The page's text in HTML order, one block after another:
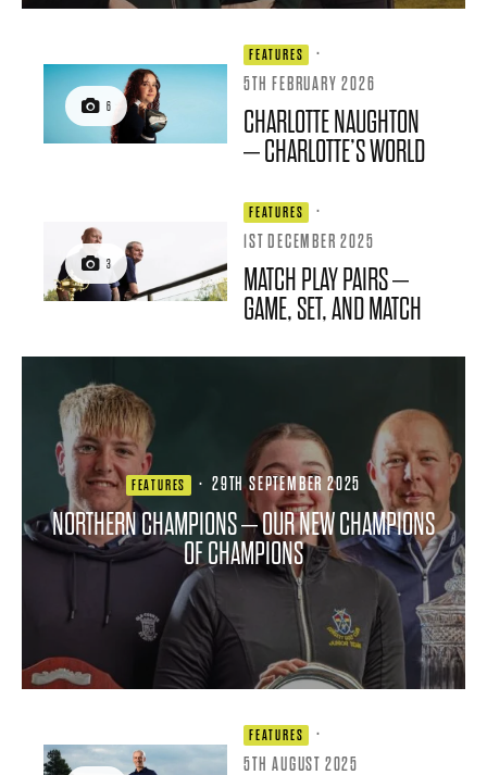
6
FEATURES
·
5TH FEBRUARY 2026
CHARLOTTE NAUGHTON
– CHARLOTTE’S WORLD
3
FEATURES
·
1ST DECEMBER 2025
MATCH PLAY PAIRS –
GAME, SET, AND MATCH
FEATURES · 29TH SEPTEMBER 2025
NORTHERN CHAMPIONS – OUR NEW CHAMPIONS
OF CHAMPIONS
FEATURES
·
5TH AUGUST 2025